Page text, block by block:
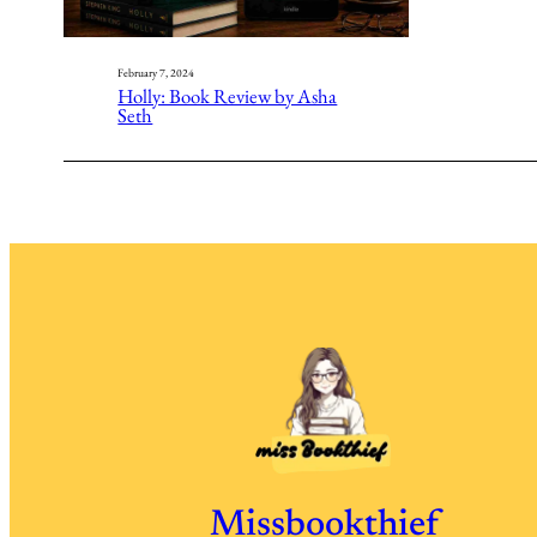
February 7, 2024
Holly: Book Review by Asha
Seth
Missbookthief